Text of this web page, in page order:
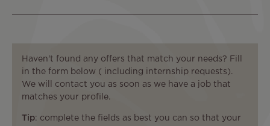
Haven't found any offers that match your needs? Fill
in the form below ( including internship requests).
We will contact you as soon as we have a job that
matches your profile.
Tip: complete the fields as best you can so that your